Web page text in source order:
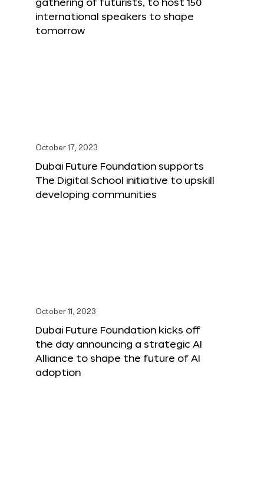
international speakers to shape
tomorrow
October 17, 2023
Dubai Future Foundation supports
The Digital School initiative to upskill
developing communities
October 11, 2023
Dubai Future Foundation kicks off
the day announcing a strategic AI
Alliance to shape the future of AI
adoption